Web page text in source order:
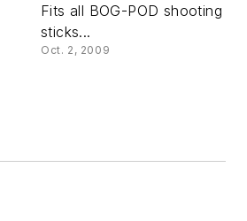
Fits all BOG-POD shooting
sticks...
Oct. 2, 2009